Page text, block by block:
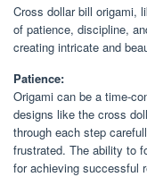
Cross dollar bill origami,
of patience, discipline,
creating intricate and
Patience:
Origami can be a time-
designs like the cross
through each step
frustrated. The ability to
for achieving successful